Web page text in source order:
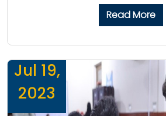
Read More
Jul 19,
2023